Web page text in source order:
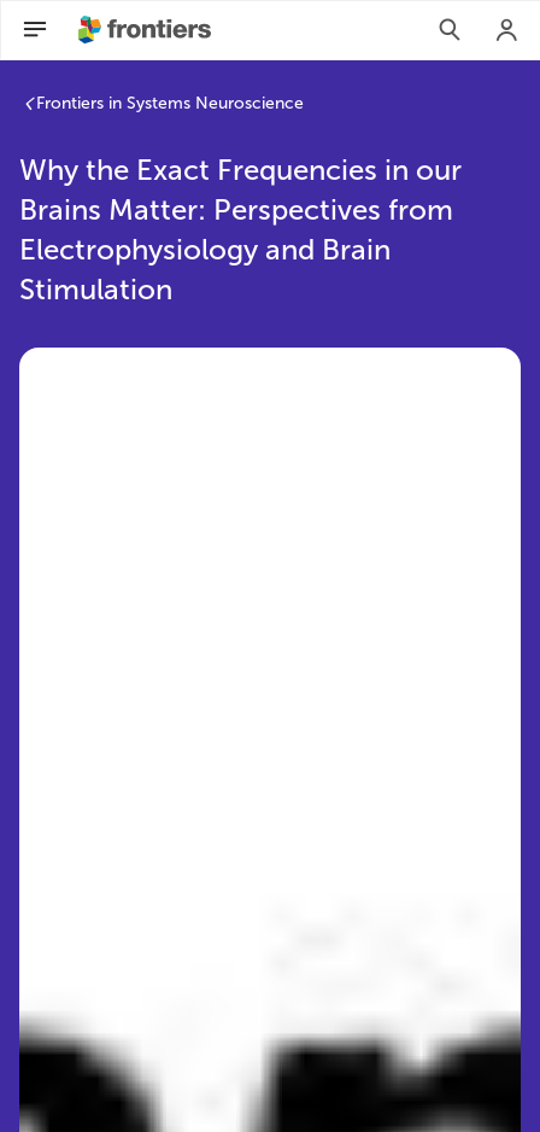
Frontiers in Systems Neuroscience
Why the Exact Frequencies in our
Brains Matter: Perspectives from
Electrophysiology and Brain
Stimulation